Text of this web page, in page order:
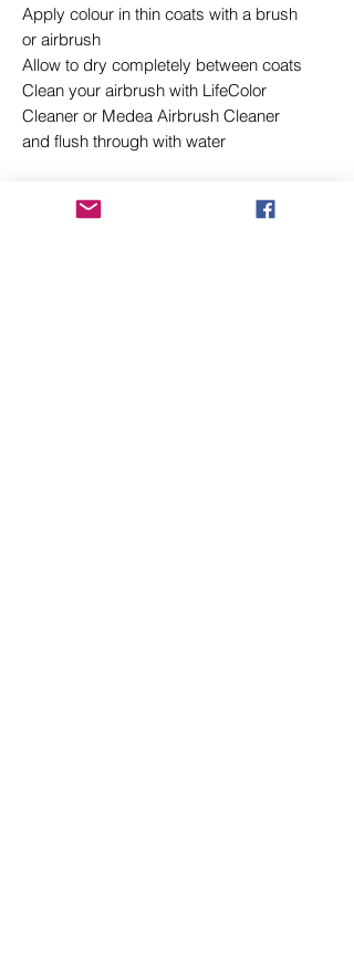
Apply colour in thin coats with a brush
or airbrush
Allow to dry completely between coats
Clean your airbrush with LifeColor
Cleaner or Medea Airbrush Cleaner
and flush through with water